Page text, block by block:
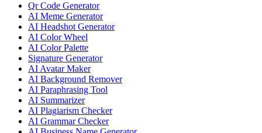
Qr Code Generator
AI Meme Generator
AI Headshot Generator
AI Color Wheel
AI Color Palette
Signature Generator
AI Avatar Maker
AI Background Remover
AI Paraphrasing Tool
AI Summarizer
AI Plagiarism Checker
AI Grammar Checker